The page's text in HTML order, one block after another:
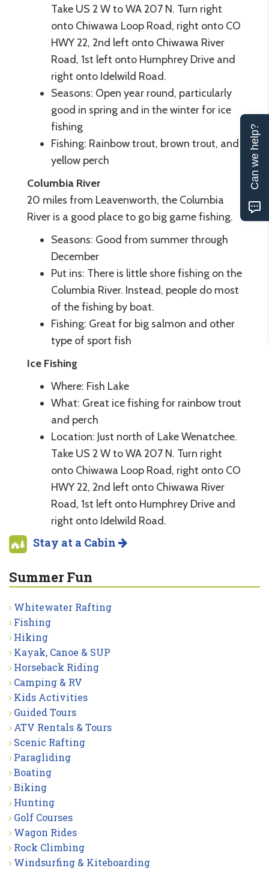
Take US 2 W to WA 207 N. Turn right
onto Chiwawa Loop Road, right onto CO
HWY 22, 2nd left onto Chiwawa River
Road, 1st left onto Humphrey Drive and
right onto Idelwild Road.
Seasons: Open year round, particularly
good in spring and in the winter for ice
fishing
Fishing: Rainbow trout, brown trout, and
yellow perch
Columbia River
20 miles from Leavenworth, the Columbia
River is a good place to go big game fishing.
Seasons: Good from summer through
December
Put ins: There is little shore fishing on the
Columbia River. Instead, people do most
of the fishing by boat.
Fishing: Great for big salmon and other
type of sport fish
Ice Fishing
Where: Fish Lake
What: Great ice fishing for rainbow trout
and perch
Location: Just north of Lake Wenatchee.
Take US 2 W to WA 207 N. Turn right
onto Chiwawa Loop Road, right onto CO
HWY 22, 2nd left onto Chiwawa River
Road, 1st left onto Humphrey Drive and
right onto Idelwild Road.
Stay at a Cabin
Summer Fun
Whitewater Rafting
Fishing
Hiking
Kayak, Canoe & SUP
Horseback Riding
Camping & RV
Kids Activities
Guided Tours
ATV Rentals & Tours
Scenic Rafting
Paragliding
Boating
Biking
Hunting
Golf Courses
Wagon Rides
Rock Climbing
Windsurfing & Kiteboarding
Can we help?